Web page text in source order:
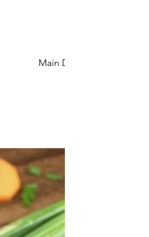
Main Dish Curry (Non-